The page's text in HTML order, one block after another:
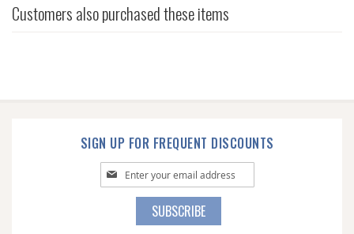
Customers also purchased these items
SIGN UP FOR FREQUENT DISCOUNTS
Sign
Up
SUBSCRIBE